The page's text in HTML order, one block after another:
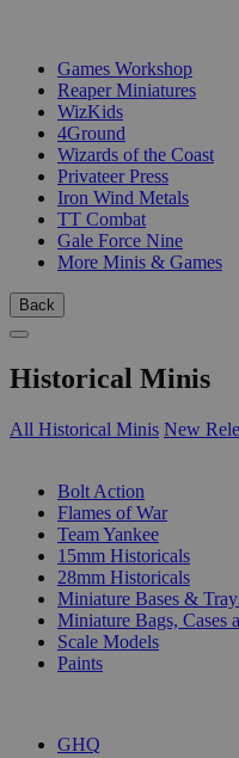
Games Workshop
Reaper Miniatures
WizKids
4Ground
Wizards of the Coast
Privateer Press
Iron Wind Metals
TT Combat
Gale Force Nine
More Minis & Games
Back
Historical Minis
All Historical Minis New
Bolt Action
Flames of War
Team Yankee
15mm Historicals
28mm Historicals
Miniature Bases &
Miniature Bags, Cases
Scale Models
Paints
GHQ